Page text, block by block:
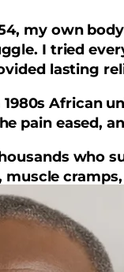
my own
I tried
lasting
African
pain eased,
who
and it might